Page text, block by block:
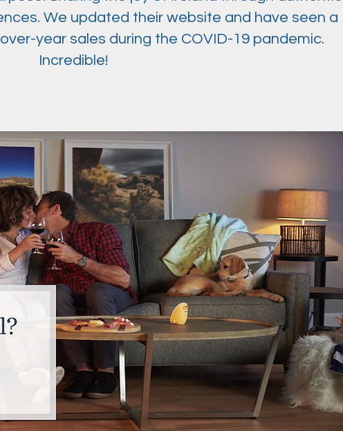
We updated their website and have seen a
year sales during the COVID-19 pandemic.
Incredible!